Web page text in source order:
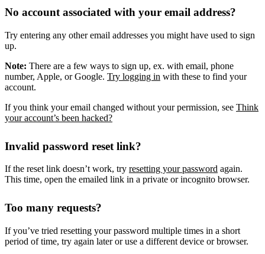
No account associated with your email address?
Try entering any other email addresses you might have used to sign
up.
Note: There are a few ways to sign up, ex. with email, phone
number, Apple, or Google. Try logging in with these to find your
account.
If you think your email changed without your permission, see Think
your account’s been hacked?
Invalid password reset link?
If the reset link doesn’t work, try resetting your password again.
This time, open the emailed link in a private or incognito browser.
Too many requests?
If you’ve tried resetting your password multiple times in a short
period of time, try again later or use a different device or browser.